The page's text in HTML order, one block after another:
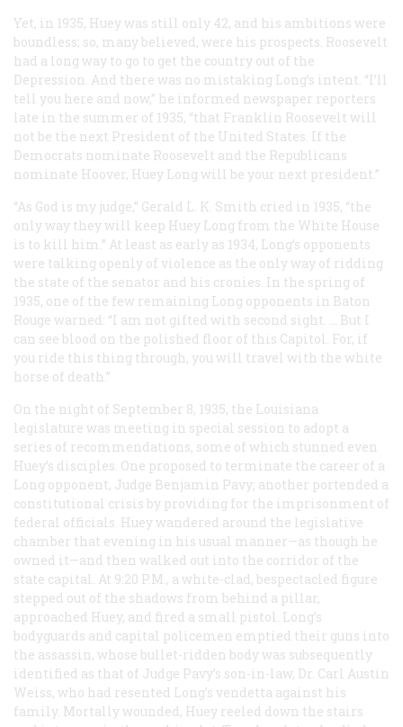
Yet, in 1935, Huey was still only 42, and his ambitions were
boundless; so, many believed, were his prospects. Roosevelt
had a long way to go to get the country out of the
Depression. And there was no mistaking Long’s intent. “I’ll
tell you here and now,” he informed newspaper reporters
late in the summer of 1935, “that Franklin Roosevelt will
not be the next President of the United States. If the
Democrats nominate Roosevelt and the Republicans
nominate Hoover, Huey Long will be your next president.”
“As God is my judge,” Gerald L. K. Smith cried in 1935, “the
only way they will keep Huey Long from the White House
is to kill him.” At least as early as 1934, Long’s opponents
were talking openly of violence as the only way of ridding
the state of the senator and his cronies. In the spring of
1935, one of the few remaining Long opponents in Baton
Rouge warned: “I am not gifted with second sight. … But I
can see blood on the polished floor of this Capitol. For, if
you ride this thing through, you will travel with the white
horse of death.”
On the night of September 8, 1935, the Louisiana
legislature was meeting in special session to adopt a
series of recommendations, some of which stunned even
Huey’s disciples. One proposed to terminate the career of a
Long opponent, Judge Benjamin Pavy; another portended a
constitutional crisis by providing for the imprisonment of
federal officials. Huey wandered around the legislative
chamber that evening in his usual manner—as though he
owned it—and then walked out into the corridor of the
state capital. At 9:20 P.M. , a white-clad, bespectacled figure
stepped out of the shadows from behind a pillar,
approached Huey, and fired a small pistol. Long’s
bodyguards and capital policemen emptied their guns into
the assassin, whose bullet-ridden body was subsequently
identified as that of Judge Pavy’s son-in-law, Dr. Carl Austin
Weiss, who had resented Long’s vendetta against his
family. Mortally wounded, Huey reeled down the stairs